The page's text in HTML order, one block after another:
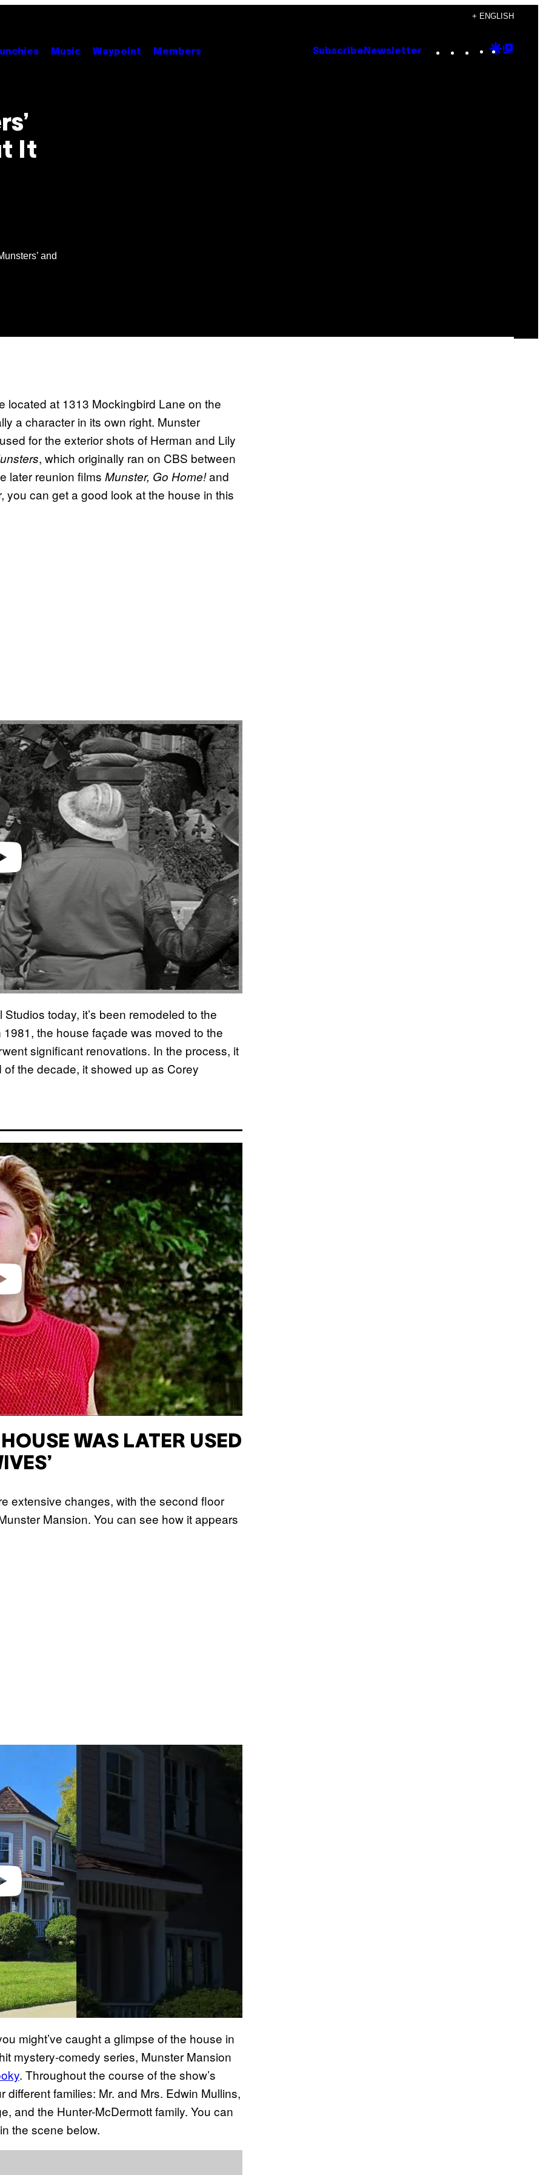
+ ENGLISH
Music Waypoint Members Subscribe Newsletter Instagram
TikTok
YouTube
Google
It
and
located at 1313 Mockingbird Lane on the
a character in its own right. Munster
for the exterior shots of Herman and Lily
, which originally ran on CBS between
later reunion films Munster, Go Home!and
you can get a good look at the house in this
today, it’s been remodeled to the
the house façade was moved to the
significant renovations. In the process, it
the decade, it showed up as Corey
WAS LATER USED
extensive changes, with the second floor
Mansion. You can see how it appears
might’ve caught a glimpse of the house in
mystery-comedy series, Munster Mansion
. Throughout the course of the show’s
families: Mr. and Mrs. Edwin Mullins,
and the Hunter-McDermott family. You can
the scene below.